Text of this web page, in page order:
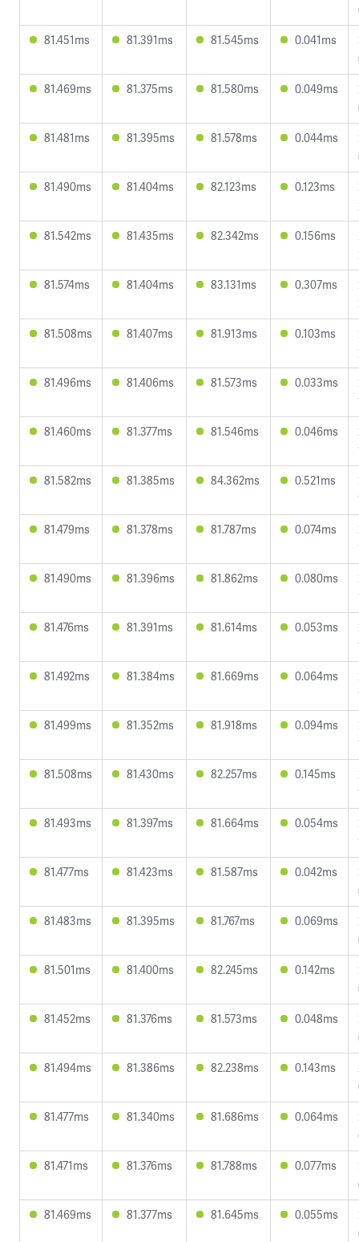
81.451ms
81.391ms 81.545ms 0.041ms
81.469ms
81.375ms 81.580ms 0.049ms
81.481ms
81.395ms 81.578ms 0.044ms
81.490ms
81.404ms 82.123ms 0.123ms
81.542ms
81.435ms 82.342ms 0.156ms
81.574ms
81.404ms 83.131ms 0.307ms
81.508ms
81.407ms 81.913ms 0.103ms
81.496ms
81.406ms 81.573ms 0.033ms
81.460ms
81.377ms 81.546ms 0.046ms
81.582ms
81.385ms 84.362ms 0.521ms
81.479ms
81.378ms 81.787ms 0.074ms
81.490ms
81.396ms 81.862ms 0.080ms
81.476ms
81.391ms 81.614ms 0.053ms
81.492ms
81.384ms 81.669ms 0.064ms
81.499ms
81.352ms 81.918ms 0.094ms
81.508ms
81.430ms 82.257ms 0.145ms
81.493ms
81.397ms 81.664ms 0.054ms
81.477ms
81.423ms 81.587ms 0.042ms
81.483ms
81.395ms 81.767ms 0.069ms
81.501ms
81.400ms 82.245ms 0.142ms
81.452ms
81.376ms 81.573ms 0.048ms
81.494ms
81.386ms 82.238ms 0.143ms
81.477ms
81.340ms 81.686ms 0.064ms
81.471ms
81.376ms 81.788ms 0.077ms
81.469ms
81.377ms 81.645ms 0.055ms